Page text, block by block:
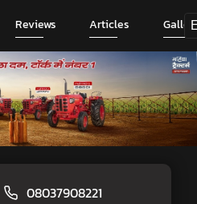
Reviews Articles
08037908221